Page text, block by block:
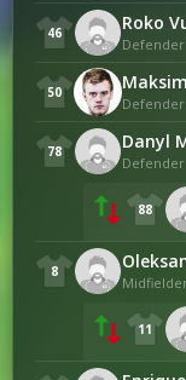
46 Roko
Defender
50
Defender
78 Danyl
Defender
88
8
11